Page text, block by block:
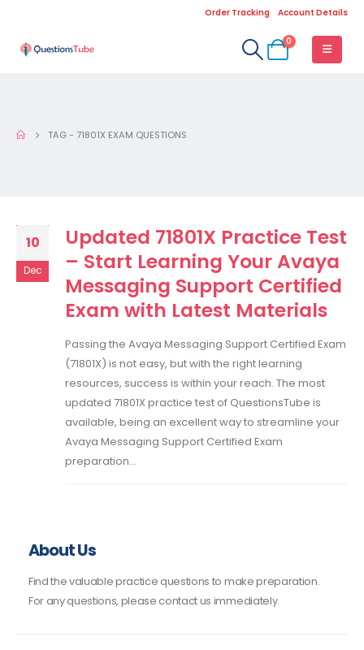
Order Tracking Account Details
0
TAG -71801X EXAM QUESTIONS
10
Dec
Updated 71801X Practice Test
– Start Learning Your Avaya
Messaging Support Certified
Exam with Latest Materials
Passing the Avaya Messaging Support Certified Exam
(71801X) is not easy, but with the right learning
resources, success is within your reach. The most
updated 71801X practice test of QuestionsTube is
available, being an excellent way to streamline your
Avaya Messaging Support Certified Exam
preparation...
About Us
Find the valuable practice questions to make preparation.
For any questions, please contact us immediately.